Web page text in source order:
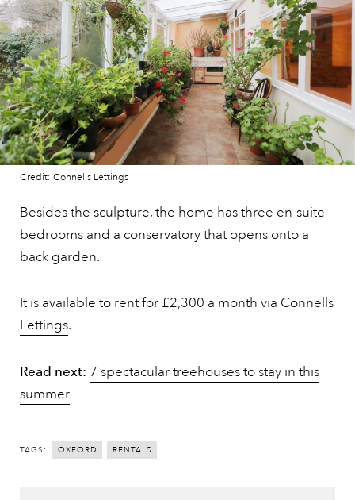
Credit: Connells Lettings
Besides the sculpture, the home has three en-suite
bedrooms and a conservatory that opens onto a
back garden.
It is available to rent for £2,300 a month via Connells
Lettings.
Read next: 7 spectacular treehouses to stay in this
summer
TAGS: OXFORD RENTALS